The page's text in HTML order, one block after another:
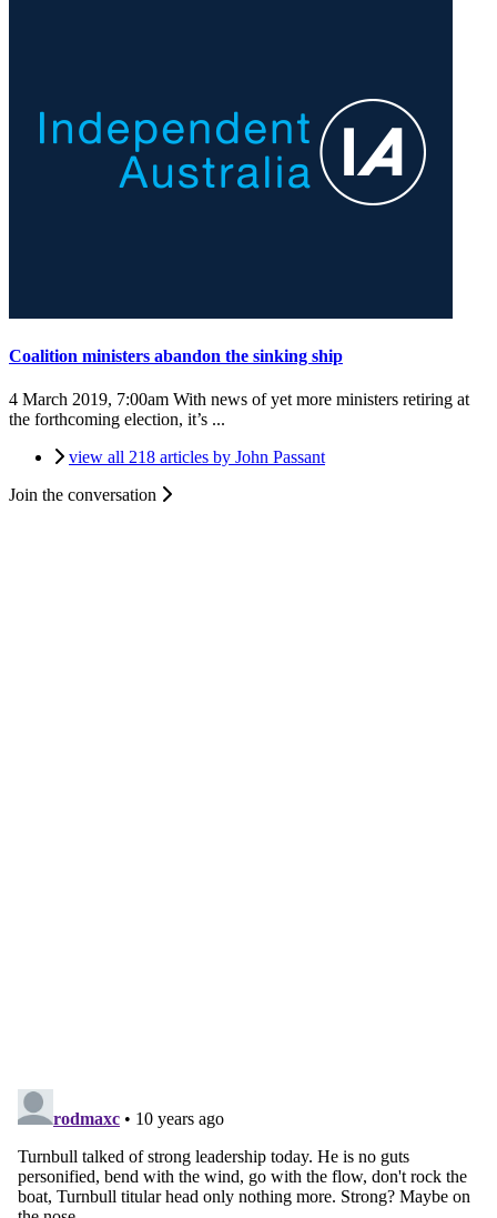
Coalition ministers abandon the sinking ship
4 March 2019, 7:00am With news of yet more ministers retiring at
the forthcoming election, it’s ...
view all 218 articles by John Passant
Join the conversation